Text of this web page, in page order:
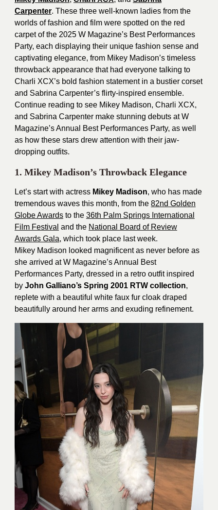
Carpenter. These three well-known ladies from the
worlds of fashion and film were spotted on the red
carpet of the 2025 W Magazine’s Best Performances
Party, each displaying their unique fashion sense and
captivating elegance, from Mikey Madison’s timeless
throwback appearance that had everyone talking to
Charli XCX’s bold fashion statement in a bustier corset
and Sabrina Carpenter’s flirty-inspired ensemble.
Continue reading to see Mikey Madison, Charli XCX,
and Sabrina Carpenter make stunning debuts at W
Magazine’s Annual Best Performances Party, as well
as how these stars drew attention with their jaw-
dropping outfits.
1. Mikey Madison’s Throwback Elegance
Let’s start with actress Mikey Madison, who has made
tremendous waves this month, from the 82nd Golden
Globe Awards to the 36th Palm Springs International
Film Festival and the National Board of Review
Awards Gala, which took place last week.
Mikey Madison looked magnificent as never before as
she arrived at W Magazine’s Annual Best
Performances Party, dressed in a retro outfit inspired
by John Galliano’s Spring 2001 RTW collection,
replete with a beautiful white faux fur cloak draped
beautifully around her arms and exuding refinement.